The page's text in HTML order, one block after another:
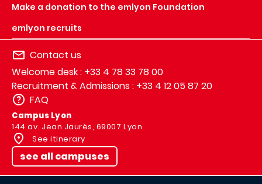
Make a donation to the emlyon Foundation
emlyon recruits
Contact us
Welcome desk : +33 4 78 33 78 00
Recruitment & Admissions : +33 4 12 05 87 20
FAQ
Campus Lyon
144 av. Jean Jaurès, 69007 Lyon
See itinerary
see all campuses